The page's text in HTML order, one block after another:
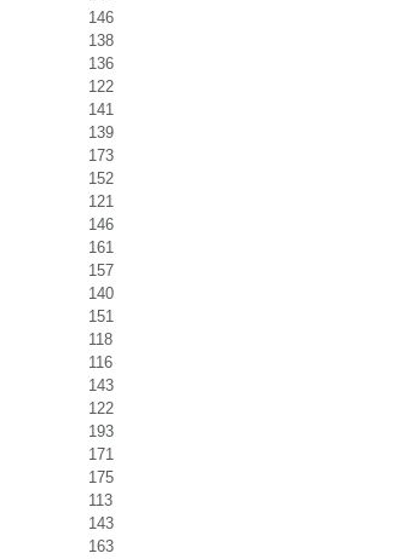
146
138
136
122
141
139
173
152
121
146
161
157
140
151
118
116
143
122
193
171
175
113
143
163